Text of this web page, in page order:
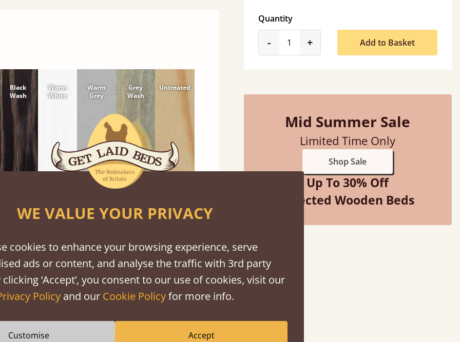
Quantity
-product_form.decrease
+product_form.increase
Add to Basket
Mid Summer Sale
Limited Time Only
Shop Sale
Up To 30% Off
Selected Wooden Beds
Black
Wash
Warm
White
Warm
Grey
Grey
Wash
Untreated
Ash Walnut Sapele
WE VALUE YOUR PRIVACY
cookies to enhance your browsing experience, serve
ads or content, and analyse the traffic with 3rd party
clicking ‘Accept’, you consent to our use of cookies, visit our
Policyand our Cookie Policyfor more info.
Customise Accept